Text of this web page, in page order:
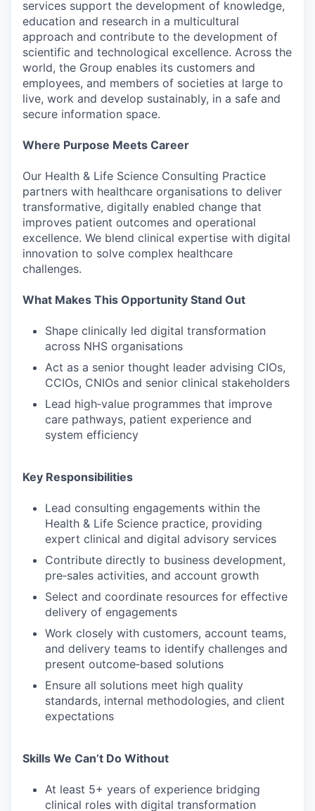
services support the development of knowledge,
education and research in a multicultural
approach and contribute to the development of
scientific and technological excellence. Across the
world, the Group enables its customers and
employees, and members of societies at large to
live, work and develop sustainably, in a safe and
secure information space.
Where Purpose Meets Career
Our Health & Life Science Consulting Practice
partners with healthcare organisations to deliver
transformative, digitally enabled change that
improves patient outcomes and operational
excellence. We blend clinical expertise with digital
innovation to solve complex healthcare
challenges.
What Makes This Opportunity Stand Out
Shape clinically led digital transformation
across NHS organisations
Act as a senior thought leader advising CIOs,
CCIOs, CNIOs and senior clinical stakeholders
Lead high‑value programmes that improve
care pathways, patient experience and
system efficiency
Key Responsibilities
Lead consulting engagements within the
Health & Life Science practice, providing
expert clinical and digital advisory services
Contribute directly to business development,
pre‑sales activities, and account growth
Select and coordinate resources for effective
delivery of engagements
Work closely with customers, account teams,
and delivery teams to identify challenges and
present outcome‑based solutions
Ensure all solutions meet high quality
standards, internal methodologies, and client
expectations
Skills We Can’t Do Without
At least 5+ years of experience bridging
clinical roles with digital transformation